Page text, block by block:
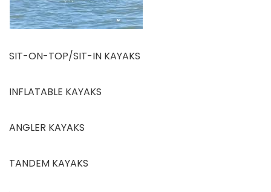
SIT-ON-TOP/SIT-IN KAYAKS
INFLATABLE KAYAKS
ANGLER KAYAKS
TANDEM KAYAKS